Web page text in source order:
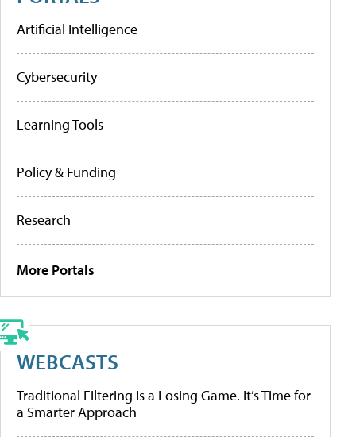
Artificial Intelligence
Cybersecurity
Learning Tools
Policy & Funding
Research
More Portals
WEBCASTS
Traditional Filtering Is a Losing Game. It’s Time for
a Smarter Approach